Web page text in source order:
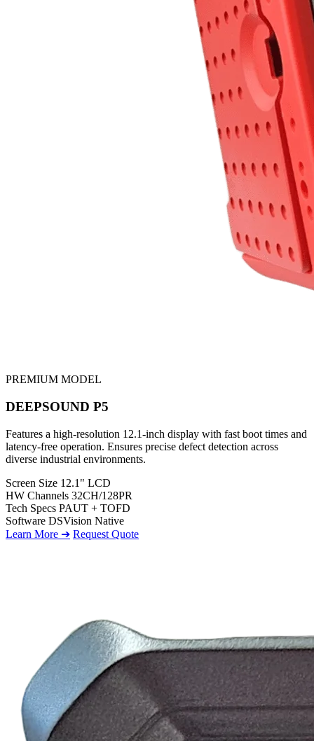
PREMIUM MODEL
DEEPSOUND P5
Features a high-resolution 12.1-inch display with fast boot times and
latency-free operation. Ensures precise defect detection across
diverse industrial environments.
Screen Size 12.1" LCD
HW Channels 32CH/128PR
Tech Specs PAUT + TOFD
Software DSVision Native
Learn More ➔ Request Quote